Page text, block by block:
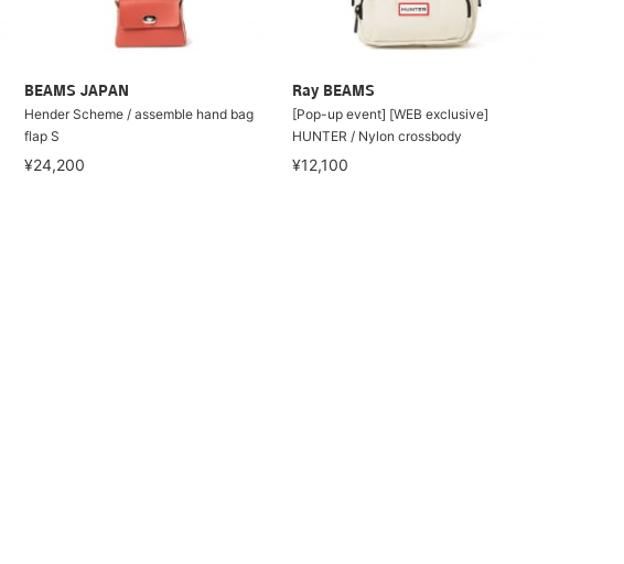
BEAMS JAPAN
Hender Scheme / assemble hand bag
flap S
¥24,200
Ray BEAMS
[Pop-up event] [WEB exclusive]
HUNTER / Nylon crossbody
¥12,100